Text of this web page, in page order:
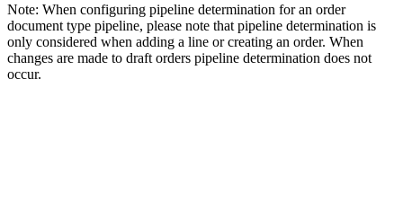
Note: When configuring pipeline determination for an order
document type pipeline, please note that pipeline determination is
only considered when adding a line or creating an order. When
changes are made to draft orders pipeline determination does not
occur.